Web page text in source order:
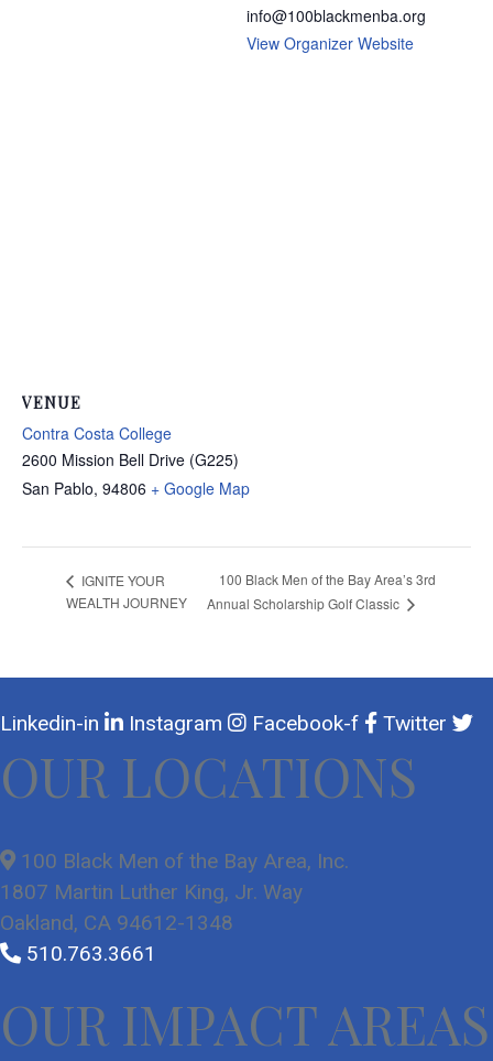
info@100blackmenba.org
View Organizer Website
VENUE
Contra Costa College
2600 Mission Bell Drive (G225)
San Pablo, 94806 + Google Map
IGNITE YOUR
WEALTH JOURNEY
100 Black Men of the Bay Area’s 3rd
Annual Scholarship Golf Classic
Linkedin-in Instagram Facebook-f Twitter
OUR LOCATIONS
100 Black Men of the Bay Area, Inc.
1807 Martin Luther King, Jr. Way
Oakland, CA 94612-1348
510.763.3661
OUR IMPACT AREAS